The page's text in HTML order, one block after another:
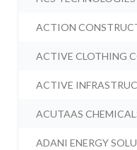
ACTION
ACTIVE CLOTHING
ACTIVE
ACUTAAS
ADANI ENERGY